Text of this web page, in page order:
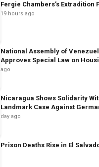
Fergie Chambers’s Extradition
19 hours ago
National Assembly of
Approves Special Law on
ago
Nicaragua Shows Solidarity
Landmark Case Against
day ago
Prison Deaths Rise in El